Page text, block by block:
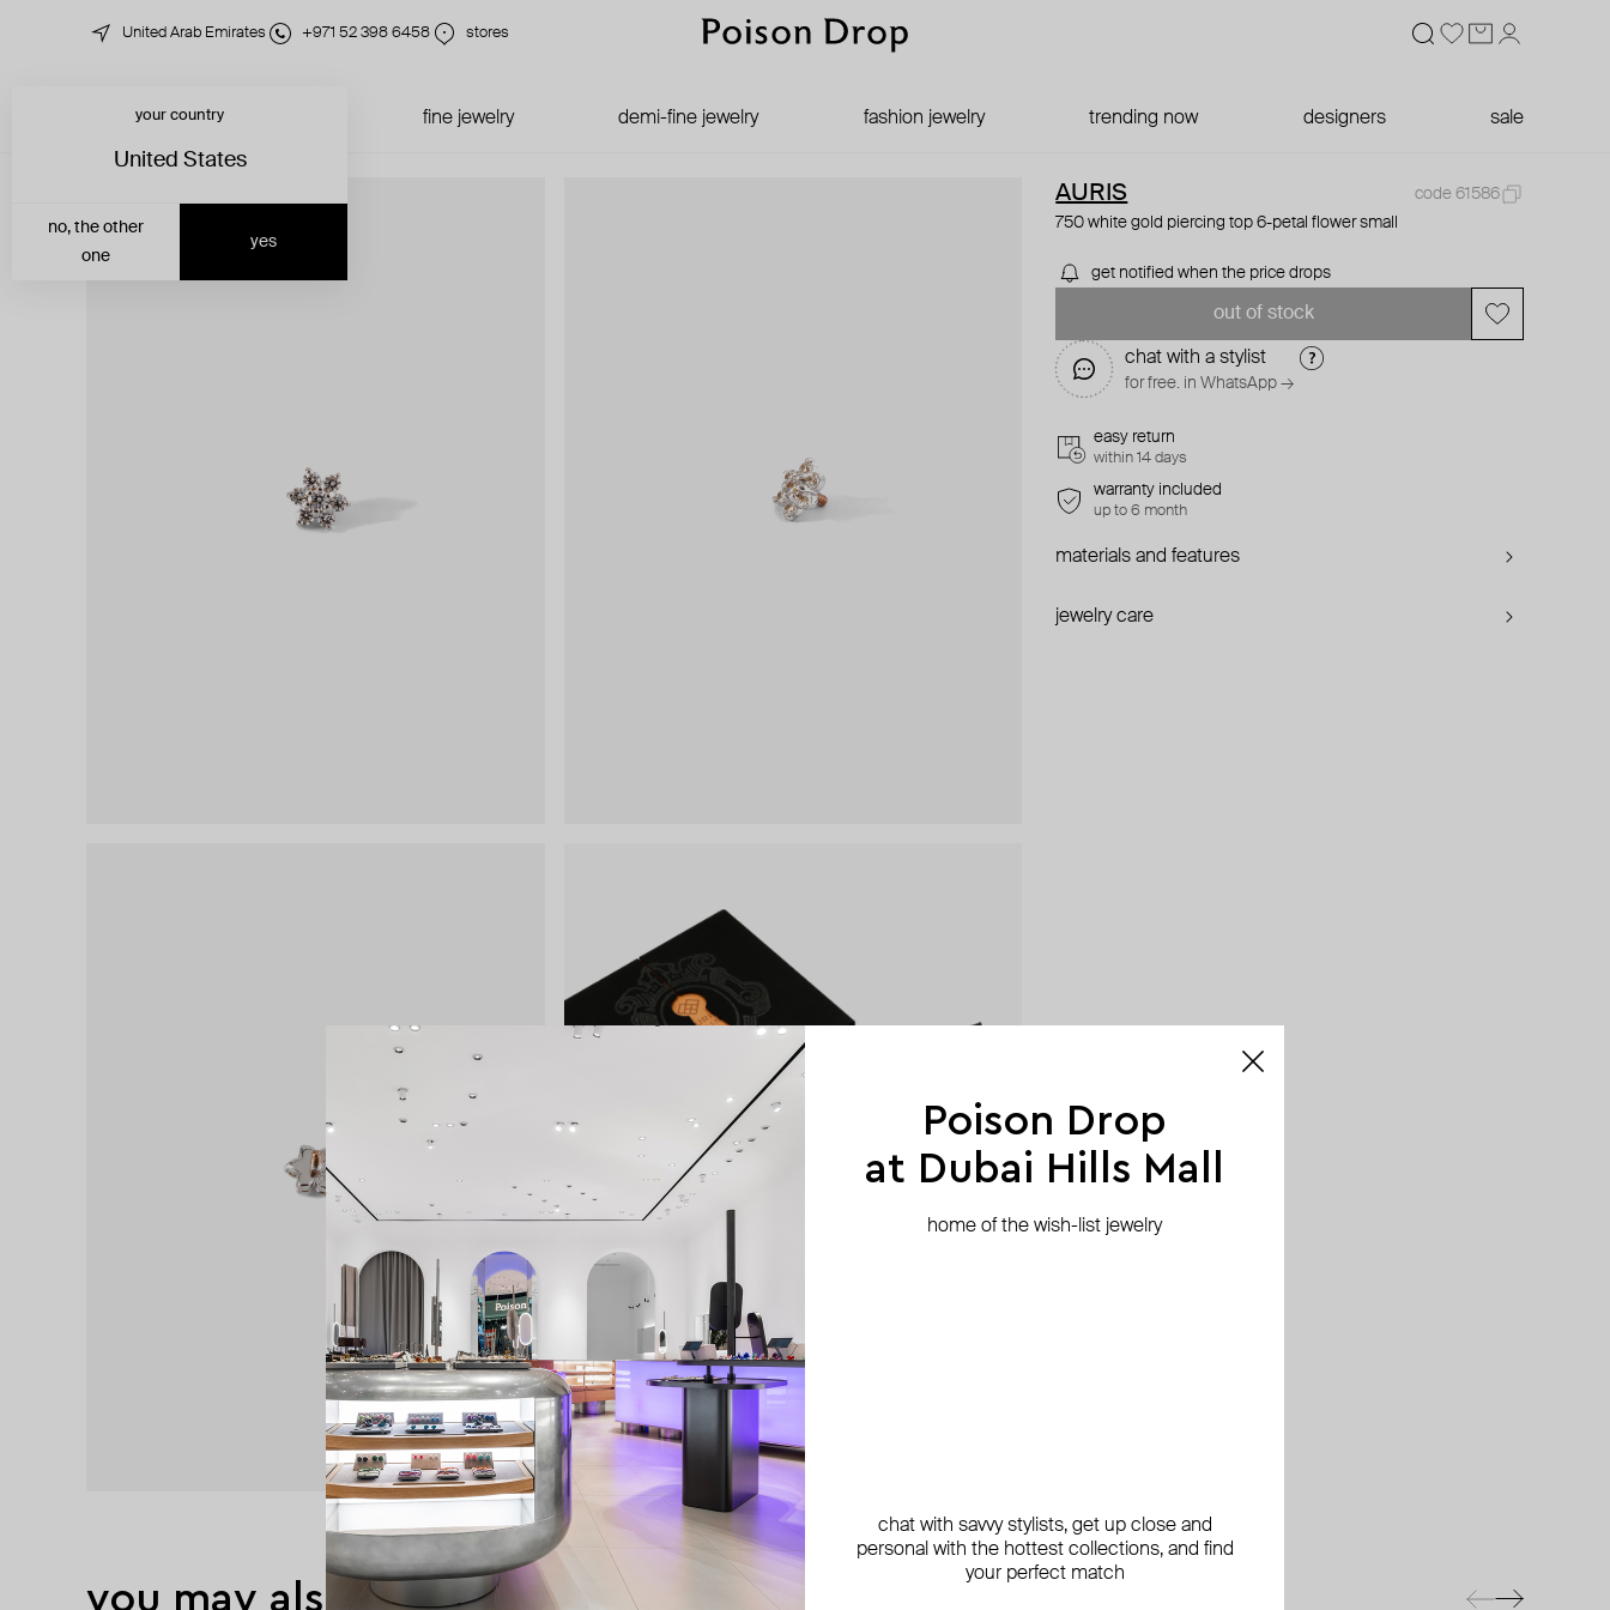
United Arab Emirates +971 52 398 6458 stores
fine jewelry demi-fine jewelry fashion jewelry trending now designers sale
your country
United States
yes
no, the other
one
AURIS
code 61586
750 white gold piercing top 6-petal flower small
get notified when the price drops
out of stock
chat with a stylist
for free. in WhatsApp →
easy return
within 14 days
warranty included
up to 6 month
materials and features
jewelry care
you may also like
Poison Drop
at Dubai Hills Mall
home of the wish-list jewelry
chat with savvy stylists, get up close and
personal with the hottest collections, and find
your perfect match